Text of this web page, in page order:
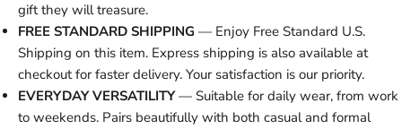
gift they will treasure.
FREE STANDARD SHIPPING — Enjoy Free Standard U.S.
Shipping on this item. Express shipping is also available at
checkout for faster delivery. Your satisfaction is our priority.
EVERYDAY VERSATILITY— Suitable for daily wear, from work
to weekends. Pairs beautifully with both casual and formal